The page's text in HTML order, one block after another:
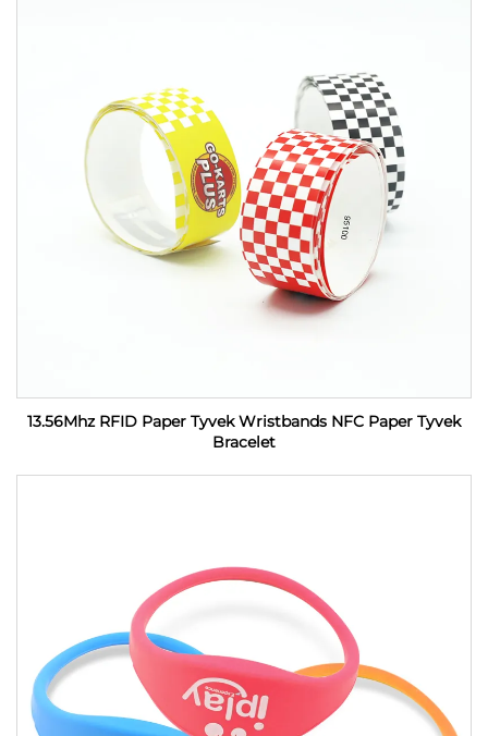
13.56Mhz RFID Paper Tyvek Wristbands NFC Paper Tyvek
Bracelet